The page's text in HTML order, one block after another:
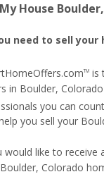
House
need to sell
TMis
in Boulder,
you can
you sell your
would like to receive
Colorado